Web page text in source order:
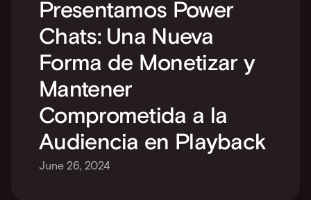
Presentamos Power
Chats: Una Nueva
Forma de Monetizar y
Mantener
Comprometida a la
Audiencia en Playback
June 26, 2024